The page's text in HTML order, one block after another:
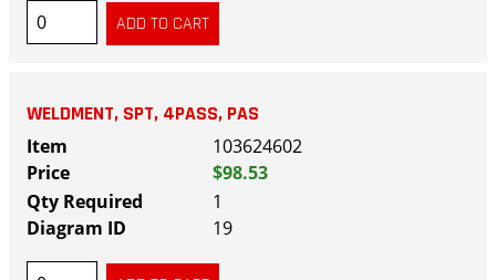
WELDMENT, SPT, 4PASS, PAS
103624602
$98.53
1
19